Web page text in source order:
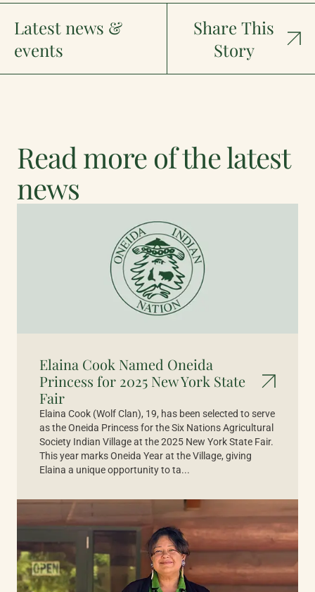
Latest news &
events
Share This
Story
Read more of the latest
news
Elaina Cook Named Oneida
Princess for 2025 New York State
Fair
Elaina Cook (Wolf Clan), 19, has been selected to serve
as the Oneida Princess for the Six Nations Agricultural
Society Indian Village at the 2025 New York State Fair.
This year marks Oneida Year at the Village, giving
Elaina a unique opportunity to ta...